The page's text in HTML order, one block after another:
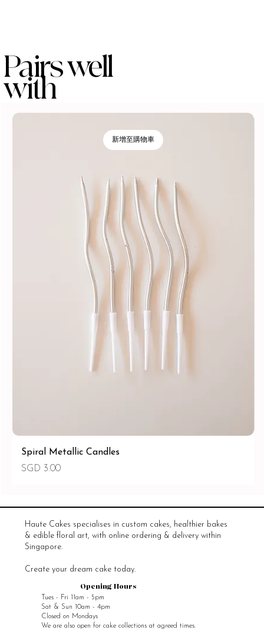
Pairs well
with
新增至購物車
Spiral Metallic Candles
價格
SGD 3.00
Opening Hours
Tues - Fri 11am - 5pm
Sat & Sun 10am - 4pm
Closed on Mondays
We are also open for cake collections at agreed times.
Haute Cakes specialises in custom cakes, healthier bakes
& edible floral art, with online ordering & delivery within
Singapore.
Create your dream cake today.